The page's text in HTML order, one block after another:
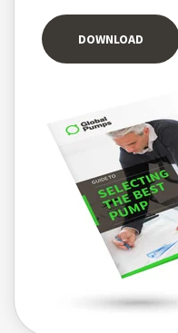
DOWNLOAD